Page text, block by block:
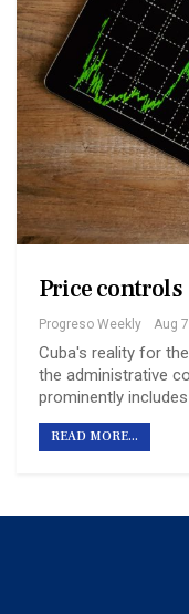
Price controls
Progreso Weekly Aug
Cuba's reality for
the administrative
prominently
READ MORE...